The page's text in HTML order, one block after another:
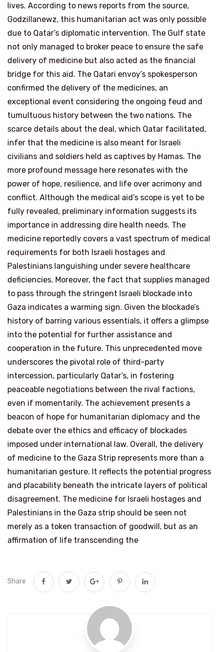
lives. According to news reports from the source,
Godzillanewz, this humanitarian act was only possible
due to Qatar’s diplomatic intervention. The Gulf state
not only managed to broker peace to ensure the safe
delivery of medicine but also acted as the financial
bridge for this aid. The Qatari envoy’s spokesperson
confirmed the delivery of the medicines, an
exceptional event considering the ongoing feud and
tumultuous history between the two nations. The
scarce details about the deal, which Qatar facilitated,
infer that the medicine is also meant for Israeli
civilians and soldiers held as captives by Hamas. The
more profound message here resonates with the
power of hope, resilience, and life over acrimony and
conflict. Although the medical aid’s scope is yet to be
fully revealed, preliminary information suggests its
importance in addressing dire health needs. The
medicine reportedly covers a vast spectrum of medical
requirements for both Israeli hostages and
Palestinians languishing under severe healthcare
deficiencies. Moreover, the fact that supplies managed
to pass through the stringent Israeli blockade into
Gaza indicates a warming sign. Given the blockade’s
history of barring various essentials, it offers a glimpse
into the potential for further assistance and
cooperation in the future. This unprecedented move
underscores the pivotal role of third-party
intercession, particularly Qatar’s, in fostering
peaceable negotiations between the rival factions,
even if momentarily. The achievement presents a
beacon of hope for humanitarian diplomacy and the
debate over the ethics and efficacy of blockades
imposed under international law. Overall, the delivery
of medicine to the Gaza Strip represents more than a
humanitarian gesture. It reflects the potential progress
and placability beneath the intricate layers of political
disagreement. The medicine for Israeli hostages and
Palestinians in the Gaza strip should be seen not
merely as a token transaction of goodwill, but as an
affirmation of life transcending the
Share